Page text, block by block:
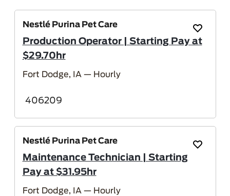
Nestlé Purina Pet Care
Production Operator | Starting Pay at
$29.70hr
Fort Dodge, IA — Hourly
406209
Save Job
Nestlé Purina Pet Care
Maintenance Technician | Starting
Pay at $31.95hr
Fort Dodge, IA — Hourly
Save Job